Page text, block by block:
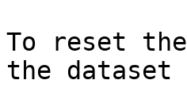
To reset
the